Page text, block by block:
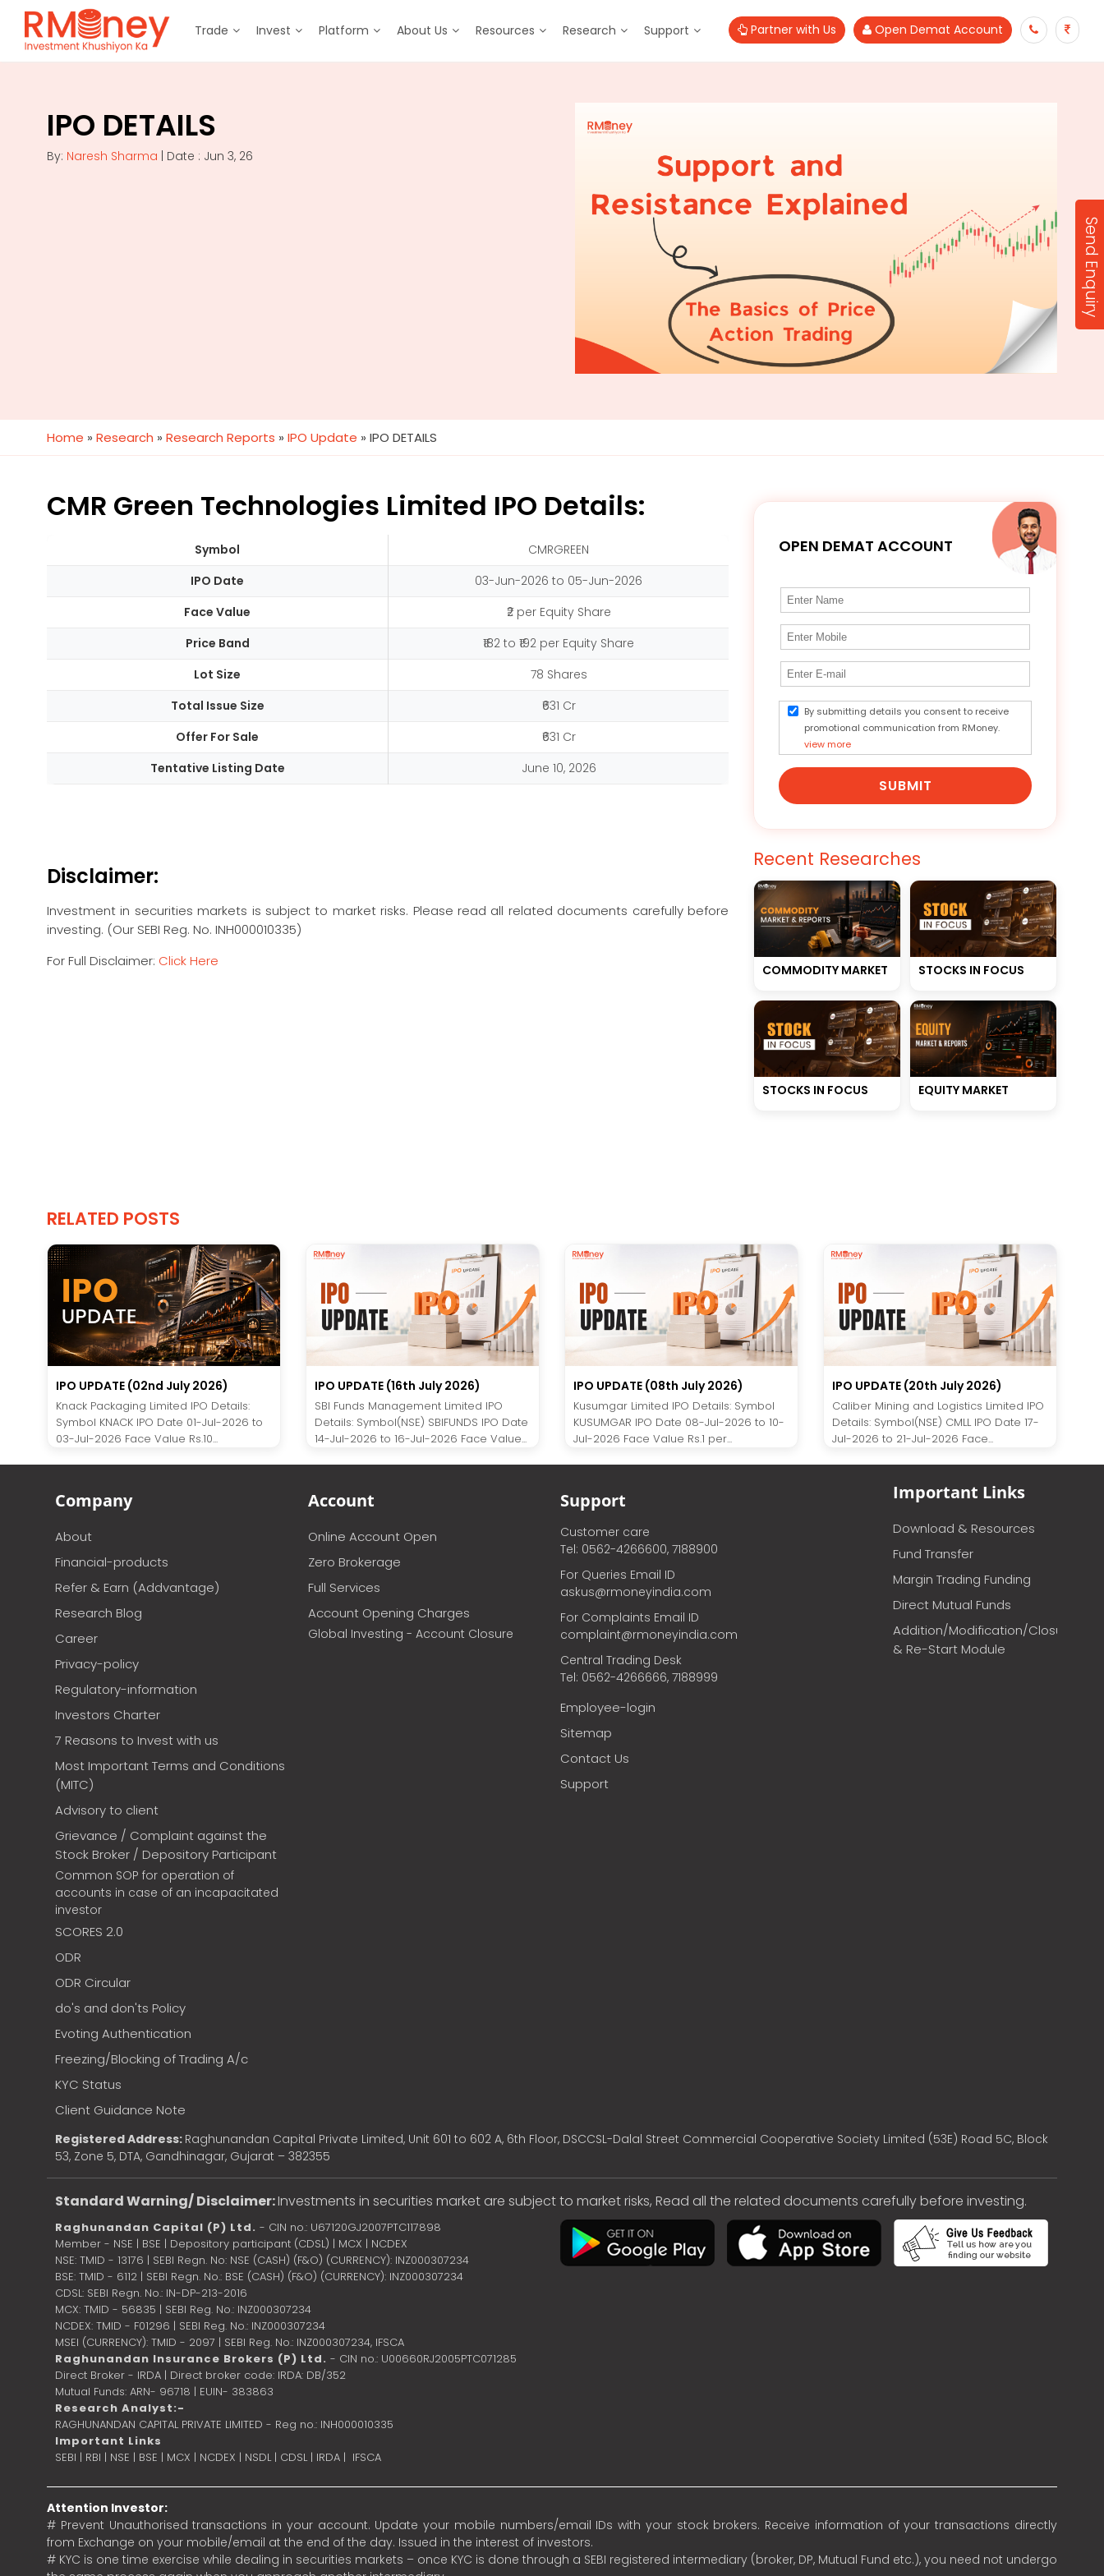
Trade Invest Platform About Us Resources Research Support Partner with Us Open Demat Account
IPO DETAILS
By: Naresh Sharma | Date : Jun 3, 26
Home » Research » Research Reports » IPO Update » IPO DETAILS
CMR Green Technologies Limited IPO Details:
Symbol
CMRGREEN
IPO Date
03-Jun-2026 to 05-Jun-2026
Face Value
₹2 per Equity Share
Price Band
₹182 to ₹192 per Equity Share
Lot Size
78 Shares
Total Issue Size
₹631 Cr
Offer For Sale
₹631 Cr
Tentative Listing Date
June 10, 2026
Disclaimer:
Investment in securities markets is subject to market risks. Please read all related documents carefully before
investing. (Our SEBI Reg. No. INH000010335)
For Full Disclaimer: Click Here
OPEN DEMAT ACCOUNT
By submitting details you consent to receive
promotional communication from RMoney.
view more
SUBMIT
Recent Researches
COMMODITY MARKET STOCKS IN FOCUS
STOCKS IN FOCUS EQUITY MARKET
RELATED POSTS
IPO UPDATE (02nd July 2026)
Knack Packaging Limited IPO Details:
Symbol KNACK IPO Date 01-Jul-2026 to
03-Jul-2026 Face Value Rs.10...
IPO UPDATE (16th July 2026)
SBI Funds Management Limited IPO
Details: Symbol(NSE) SBIFUNDS IPO Date
14-Jul-2026 to 16-Jul-2026 Face Value...
IPO UPDATE (08th July 2026)
Kusumgar Limited IPO Details: Symbol
KUSUMGAR IPO Date 08-Jul-2026 to 10-
Jul-2026 Face Value Rs.1 per...
IPO UPDATE (20th July 2026)
Caliber Mining and Logistics Limited IPO
Details: Symbol(NSE) CMLL IPO Date 17-
Jul-2026 to 21-Jul-2026 Face...
Company
About
Financial-products
Refer & Earn (Addvantage)
Research Blog
Career
Privacy-policy
Regulatory-information
Investors Charter
7 Reasons to Invest with us
Most Important Terms and Conditions
(MITC)
Advisory to client
Grievance / Complaint against the
Stock Broker / Depository Participant
Common SOP for operation of
accounts in case of an incapacitated
investor
SCORES 2.0
ODR
ODR Circular
do's and don'ts Policy
Evoting Authentication
Freezing/Blocking of Trading A/c
KYC Status
Client Guidance Note
Account
Online Account Open
Zero Brokerage
Full Services
Account Opening Charges
Global Investing - Account Closure
Support
Customer care
Tel: 0562-4266600, 7188900
For Queries Email ID
askus@rmoneyindia.com
For Complaints Email ID
complaint@rmoneyindia.com
Central Trading Desk
Tel: 0562-4266666, 7188999
Employee-login
Sitemap
Contact Us
Support
Important Links
Download & Resources
Fund Transfer
Margin Trading Funding
Direct Mutual Funds
Addition/Modification/Closure
& Re-Start Module
Registered Address: Raghunandan Capital Private Limited, Unit 601 to 602 A, 6th Floor, DSCCSL-Dalal Street Commercial Cooperative Society Limited (53E) Road 5C, Block
53, Zone 5, DTA, Gandhinagar, Gujarat – 382355
Standard Warning/ Disclaimer:Investments in securities market are subject to market risks, Read all the related documents carefully before investing.
Raghunandan Capital (P) Ltd. - CIN no.: U67120GJ2007PTC117898
Member - NSE | BSE | Depository participant (CDSL) | MCX | NCDEX
NSE: TMID - 13176 | SEBI Regn. No: NSE (CASH) (F&O) (CURRENCY): INZ000307234
BSE: TMID - 6112 | SEBI Regn. No.: BSE (CASH) (F&O) (CURRENCY): INZ000307234
CDSL: SEBI Regn. No.: IN-DP-213-2016
MCX: TMID - 56835 | SEBI Reg. No.: INZ000307234
NCDEX: TMID - F01296 | SEBI Reg. No.: INZ000307234
MSEI (CURRENCY): TMID - 2097 | SEBI Reg. No.: INZ000307234, IFSCA
Raghunandan Insurance Brokers (P) Ltd. - CIN no.: U00660RJ2005PTC071285
Direct Broker - IRDA | Direct broker code: IRDA: DB/352
Mutual Funds: ARN- 96718 | EUIN- 383863
Research Analyst:-
RAGHUNANDAN CAPITAL PRIVATE LIMITED - Reg no.: INH000010335
Important Links
SEBI | RBI | NSE | BSE | MCX | NCDEX | NSDL | CDSL| IRDA | IFSCA
Attention Investor:
# Prevent Unauthorised transactions in your account. Update your mobile numbers/email IDs with your stock brokers. Receive information of your transactions directly
from Exchange on your mobile/email at the end of the day. Issued in the interest of investors.
# KYC is one time exercise while dealing in securities markets – once KYC is done through a SEBI registered intermediary (broker, DP, Mutual Fund etc.), you need not undergo
Send Enquiry